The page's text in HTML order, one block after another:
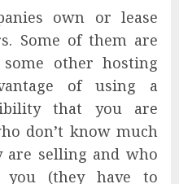
own or lease
Some of them are
other hosting
of using a
that you are
don’t know much
are selling and who
(they have to